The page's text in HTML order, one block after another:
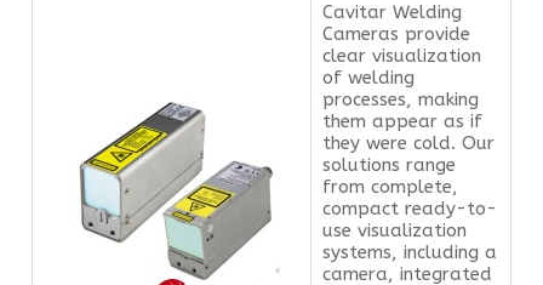
Cavitar Welding
Cameras provide
clear visualization
of welding
processes, making
them appear as if
they were cold. Our
solutions range
from complete,
compact ready-to-
use visualization
systems, including a
camera, integrated